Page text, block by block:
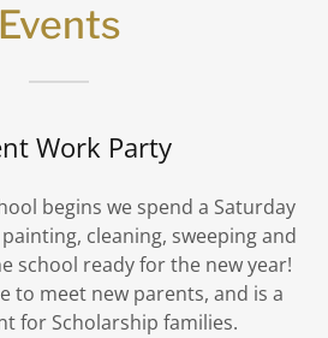
Events
Work Party
begins we spend a Saturday
cleaning, sweeping and
school ready for the new year!
to meet new parents, and is a
for Scholarship families.